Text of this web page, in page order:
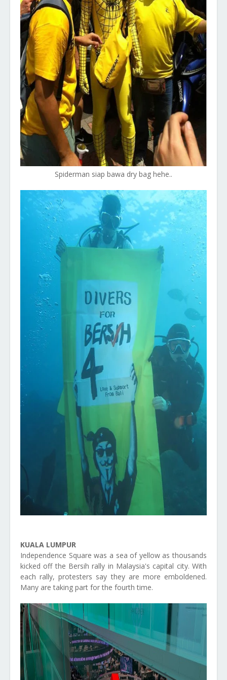
Spiderman siap bawa dry bag hehe..
KUALA LUMPUR
Independence Square was a sea of yellow as thousands
kicked off the Bersih rally in Malaysia's capital city. With
each rally, protesters say they are more emboldened.
Many are taking part for the fourth time.